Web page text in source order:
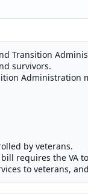
Transition
survivors.
by veterans.
requires the VA
to veterans,